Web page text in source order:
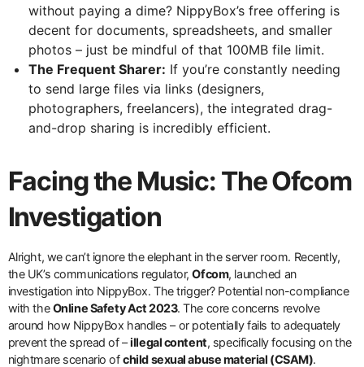
without paying a dime? NippyBox’s free offering is
decent for documents, spreadsheets, and smaller
photos – just be mindful of that 100MB file limit.
The Frequent Sharer: If you’re constantly needing
to send large files via links (designers,
photographers, freelancers), the integrated drag-
and-drop sharing is incredibly efficient.
Facing the Music: The Ofcom
Investigation
Alright, we can’t ignore the elephant in the server room. Recently,
the UK’s communications regulator,Ofcom, launched an
investigation into NippyBox. The trigger? Potential non-compliance
with theOnline Safety Act 2023. The core concerns revolve
around how NippyBox handles – or potentially fails to adequately
prevent the spread of –illegal content, specifically focusing on the
nightmare scenario ofchild sexual abuse material (CSAM).